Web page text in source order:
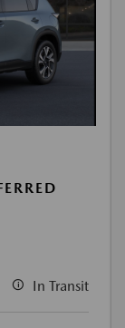
In Transit